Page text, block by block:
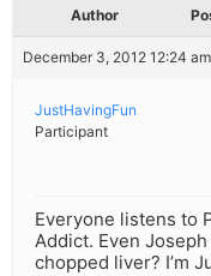
Author
December 3, 2012 12:24
JustHavingFun
Participant
Everyone listens to
Addict. Even
chopped liver? I’m